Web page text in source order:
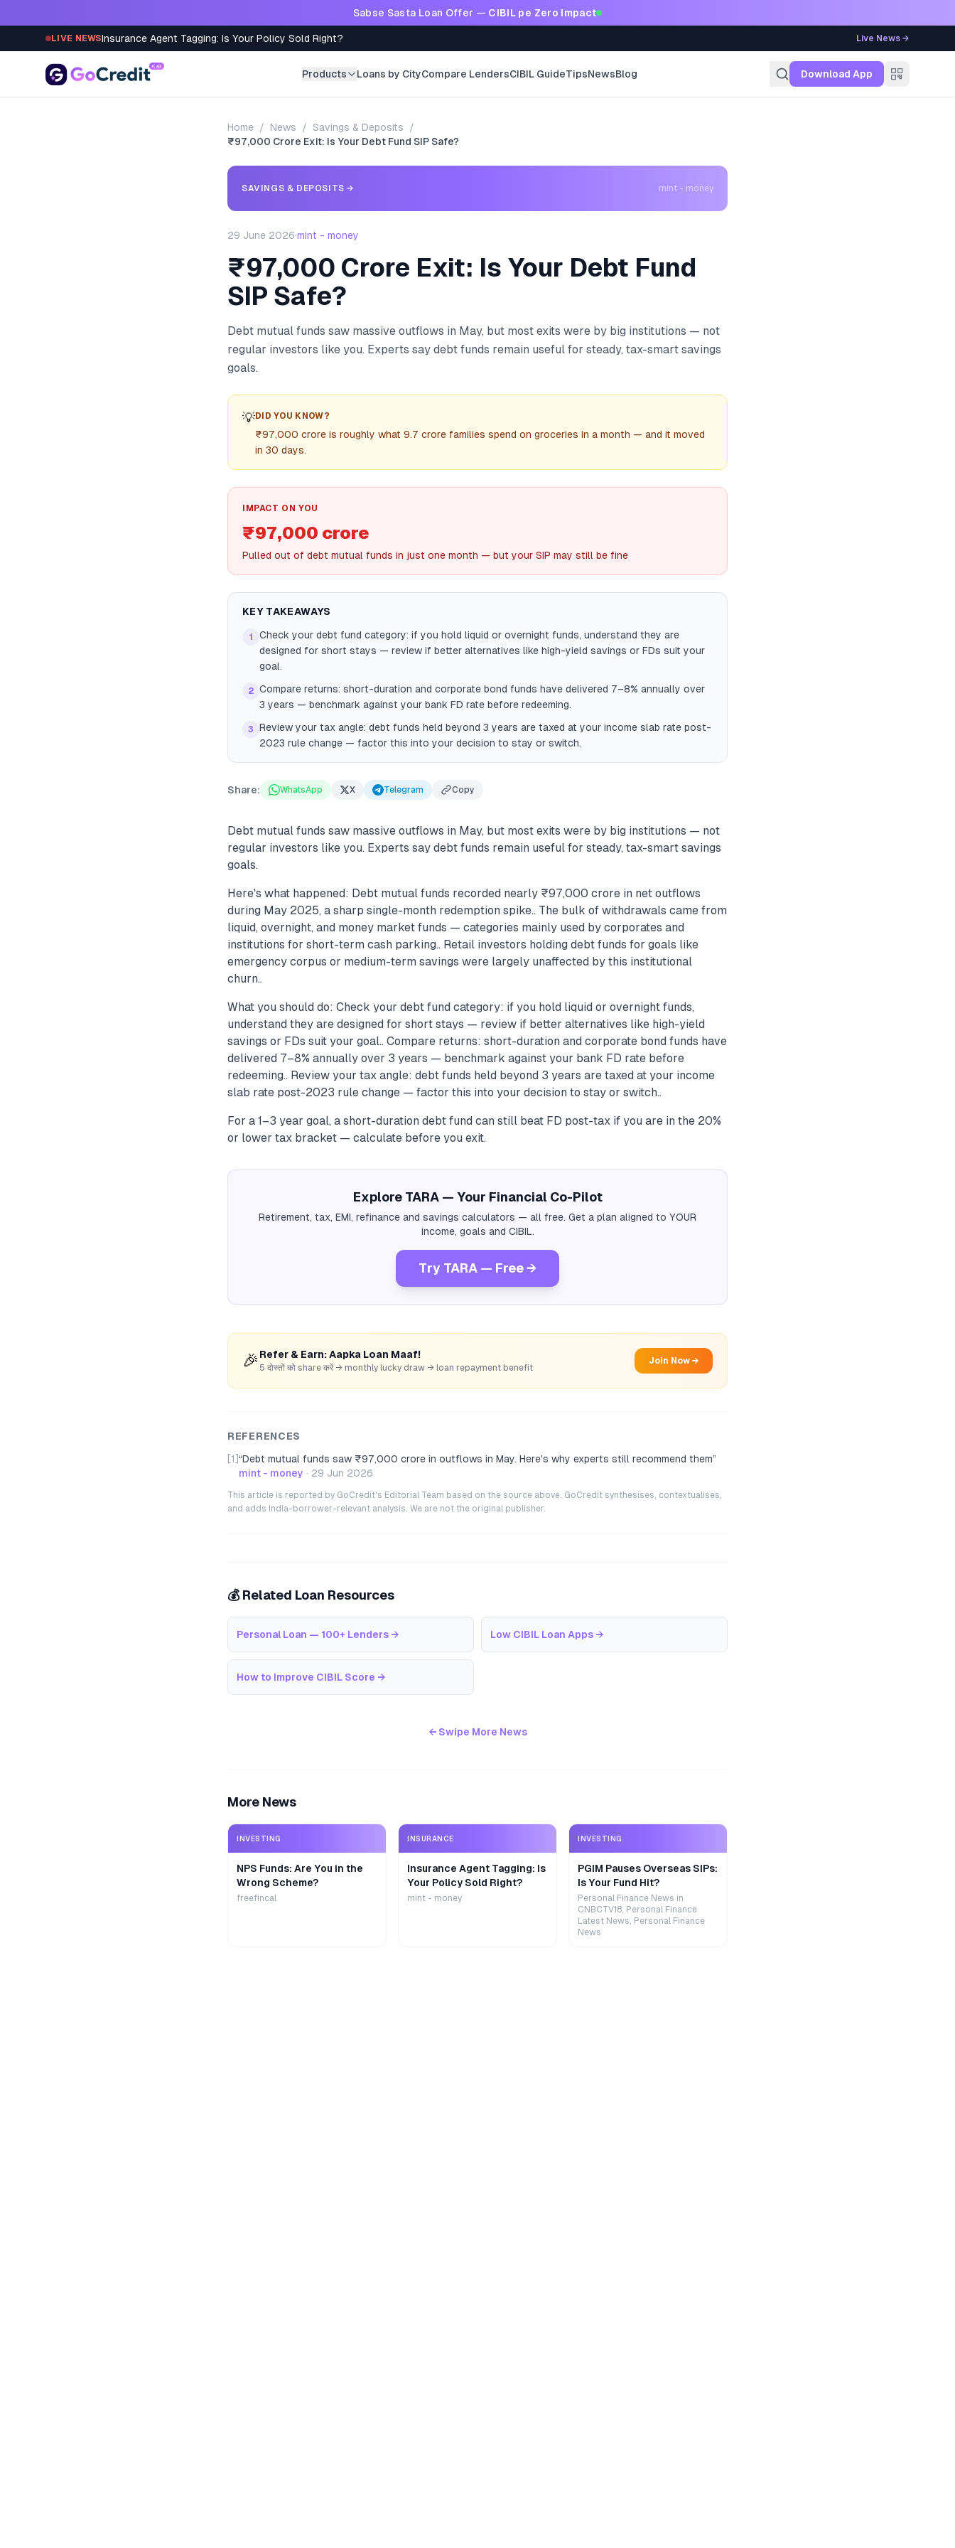
Sabse Sasta Loan Offer — CIBIL pe Zero Impact
LIVE NEWSInsurance Agent Tagging: Is Your Policy Sold Right? Live News →
Products Loans by CityCompare LendersCIBIL GuideTipsNewsBlog Download App
Home / News / Savings & Deposits
/
₹97,000 Crore Exit: Is Your Debt Fund SIP Safe?
SAVINGS & DEPOSITS → mint - money
29 June 2026·mint - money
₹97,000 Crore Exit: Is Your Debt Fund
SIP Safe?
Debt mutual funds saw massive outflows in May, but most exits were by big institutions — not
regular investors like you. Experts say debt funds remain useful for steady, tax-smart savings
goals.
💡DID YOU KNOW?
₹97,000 crore is roughly what 9.7 crore families spend on groceries in a month — and it moved
in 30 days.
IMPACT ON YOU
₹97,000 crore
Pulled out of debt mutual funds in just one month — but your SIP may still be fine
KEY TAKEAWAYS
1
Check your debt fund category: if you hold liquid or overnight funds, understand they are
designed for short stays — review if better alternatives like high-yield savings or FDs suit your
goal.
2 Compare returns: short-duration and corporate bond funds have delivered 7–8% annually over
3 years — benchmark against your bank FD rate before redeeming.
3
Review your tax angle: debt funds held beyond 3 years are taxed at your income slab rate post-
2023 rule change — factor this into your decision to stay or switch.
Share: WhatsApp X Telegram Copy
Debt mutual funds saw massive outflows in May, but most exits were by big institutions — not
regular investors like you. Experts say debt funds remain useful for steady, tax-smart savings
goals.
Here's what happened: Debt mutual funds recorded nearly ₹97,000 crore in net outflows
during May 2025, a sharp single-month redemption spike.. The bulk of withdrawals came from
liquid, overnight, and money market funds — categories mainly used by corporates and
institutions for short-term cash parking.. Retail investors holding debt funds for goals like
emergency corpus or medium-term savings were largely unaffected by this institutional
churn..
What you should do: Check your debt fund category: if you hold liquid or overnight funds,
understand they are designed for short stays — review if better alternatives like high-yield
savings or FDs suit your goal.. Compare returns: short-duration and corporate bond funds have
delivered 7–8% annually over 3 years — benchmark against your bank FD rate before
redeeming.. Review your tax angle: debt funds held beyond 3 years are taxed at your income
slab rate post-2023 rule change — factor this into your decision to stay or switch..
For a 1–3 year goal, a short-duration debt fund can still beat FD post-tax if you are in the 20%
or lower tax bracket — calculate before you exit.
Explore TARA — Your Financial Co-Pilot
Retirement, tax, EMI, refinance and savings calculators — all free. Get a plan aligned to YOUR
income, goals and CIBIL.
Try TARA — Free →
🎉 Refer & Earn: Aapka Loan Maaf!
5 दोस्तों को share करें → monthly lucky draw → loan repayment benefit
Join Now →
REFERENCES
[1] “Debt mutual funds saw ₹97,000 crore in outflows in May. Here's why experts still recommend them”
mint - money · 29 Jun 2026
This article is reported by GoCredit's Editorial Team based on the source above. GoCredit synthesises, contextualises,
and adds India-borrower-relevant analysis. We are not the original publisher.
💰 Related Loan Resources
Personal Loan — 100+ Lenders → Low CIBIL Loan Apps →
How to Improve CIBIL Score →
← Swipe More News
More News
INVESTING
NPS Funds: Are You in the
Wrong Scheme?
freefincal
INSURANCE
Insurance Agent Tagging: Is
Your Policy Sold Right?
mint - money
INVESTING
PGIM Pauses Overseas SIPs:
Is Your Fund Hit?
Personal Finance News in
CNBCTV18, Personal Finance
Latest News, Personal Finance
News